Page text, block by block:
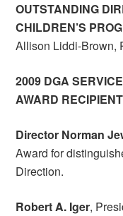
OUTSTANDING
CHILDREN’S
Allison Liddi-Brown,
2009 DGA
AWARD
Director Norman
Award for
Direction.
Robert A. Iger,